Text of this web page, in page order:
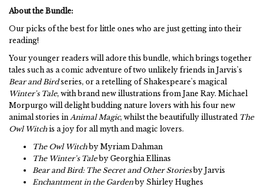
About the Bundle:
Our picks of the best for little ones who are just getting into their
reading!
Your younger readers will adore this bundle, which brings together
tales such as a comic adventure of two unlikely friends in Jarvis's
Bear and Birdseries, or a retelling of Shakespeare's magical
Winter's Tale, with brand new illustrations from Jane Ray. Michael
Morpurgo will delight budding nature lovers with his four new
animal stories in Animal Magic, whilst the beautifully illustrated The
Owl Witchis a joy for all myth and magic lovers.
The Owl Witchby Myriam Dahman
The Winter's Taleby Georghia Ellinas
Bear and Bird: The Secret and Other Storiesby Jarvis
Enchantment in the Gardenby Shirley Hughes